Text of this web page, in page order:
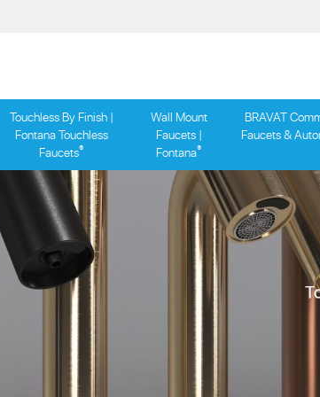
Touchless By Finish |
Fontana Touchless
Faucets®
Wall Mount
Faucets |
Fontana®
BRAVAT
Faucets &